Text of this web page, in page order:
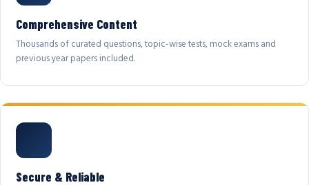
Comprehensive Content
Thousands of curated questions, topic-wise tests, mock exams and
previous year papers included.
Secure & Reliable